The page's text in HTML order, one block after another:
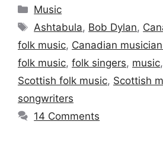
Categories
Music
Tags
Ashtabula, Bob Dylan,
folk music, Canadian
folk music, folk singers, music,
Scottish folk music, Scottish
songwriters
14 Comments